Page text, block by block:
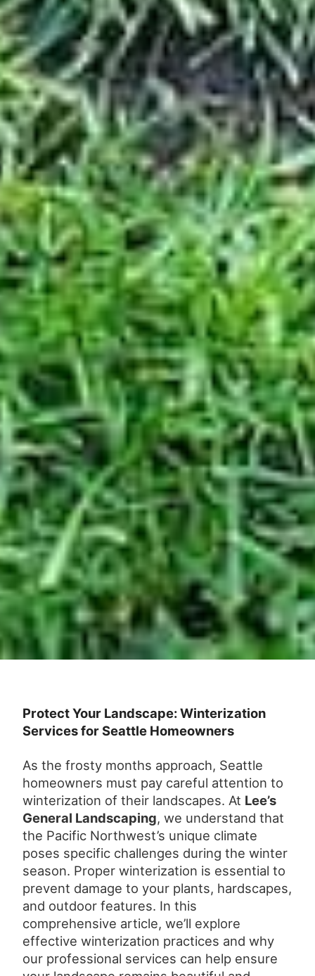
Protect Your Landscape: Winterization
Services for Seattle Homeowners
As the frosty months approach, Seattle
homeowners must pay careful attention to
winterization of their landscapes. At Lee’s
General Landscaping, we understand that
the Pacific Northwest’s unique climate
poses specific challenges during the winter
season. Proper winterization is essential to
prevent damage to your plants, hardscapes,
and outdoor features. In this
comprehensive article, we’ll explore
effective winterization practices and why
our professional services can help ensure